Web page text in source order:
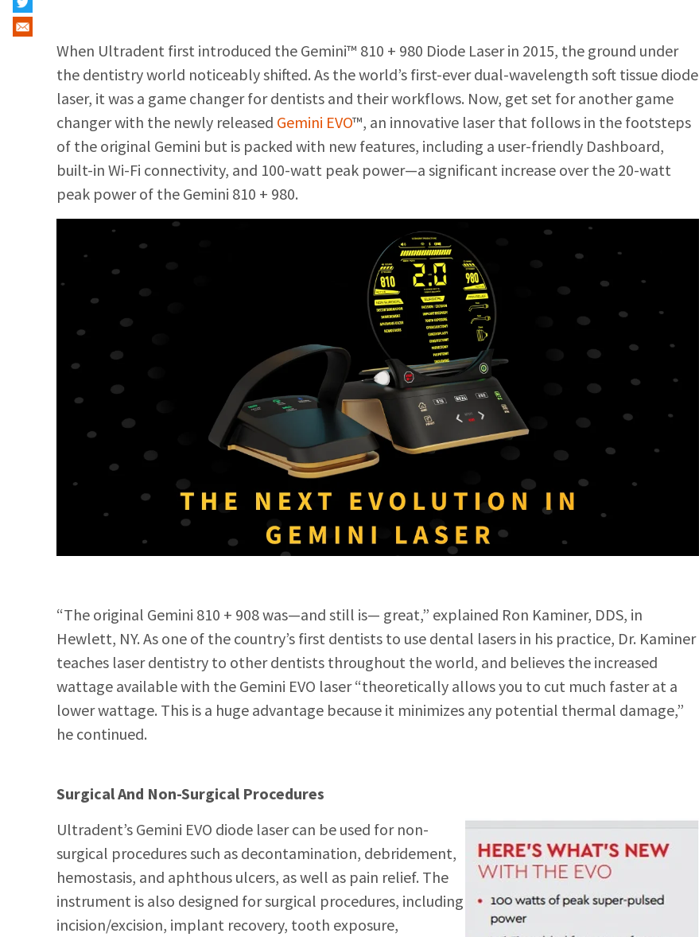
When Ultradent first introduced the Gemini™ 810 + 980 Diode Laser in 2015, the ground under
the dentistry world noticeably shifted. As the world’s first-ever dual-wavelength soft tissue diode
laser, it was a game changer for dentists and their workflows. Now, get set for another game
changer with the newly released Gemini EVO™, an innovative laser that follows in the footsteps
of the original Gemini but is packed with new features, including a user-friendly Dashboard,
built-in Wi-Fi connectivity, and 100-watt peak power—a significant increase over the 20-watt
peak power of the Gemini 810 + 980.
“The original Gemini 810 + 908 was—and still is— great,” explained Ron Kaminer, DDS, in
Hewlett, NY. As one of the country’s first dentists to use dental lasers in his practice, Dr. Kaminer
teaches laser dentistry to other dentists throughout the world, and believes the increased
wattage available with the Gemini EVO laser “theoretically allows you to cut much faster at a
lower wattage. This is a huge advantage because it minimizes any potential thermal damage,”
he continued.
Surgical And Non-Surgical Procedures
Ultradent’s Gemini EVO diode laser can be used for non-
surgical procedures such as decontamination, debridement,
hemostasis, and aphthous ulcers, as well as pain relief. The
instrument is also designed for surgical procedures, including
incision/excision, implant recovery, tooth exposure,